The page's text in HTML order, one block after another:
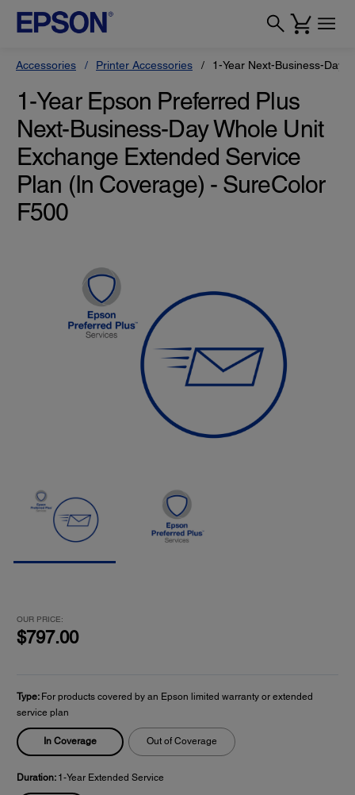
Accessories Printer Accessories 1-Year Next-Business-Day
1-Year Epson Preferred Plus
Next-Business-Day Whole Unit
Exchange Extended Service
Plan (In Coverage) - SureColor
F500
OUR PRICE:
$797.00
Type: For products covered by an Epson limited warranty or extended
service plan
In Coverage Out of Coverage
Duration: 1-Year Extended Service